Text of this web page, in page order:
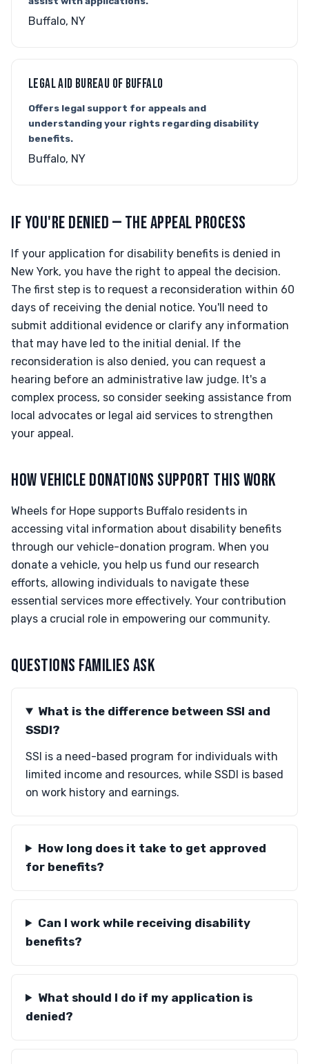
Buffalo, NY
LEGAL AID BUREAU OF BUFFALO
Offers legal support for appeals and
understanding your rights regarding disability
benefits.
Buffalo, NY
IF YOU'RE DENIED — THE APPEAL PROCESS
If your application for disability benefits is denied in
New York, you have the right to appeal the decision.
The first step is to request a reconsideration within 60
days of receiving the denial notice. You'll need to
submit additional evidence or clarify any information
that may have led to the initial denial. If the
reconsideration is also denied, you can request a
hearing before an administrative law judge. It's a
complex process, so consider seeking assistance from
local advocates or legal aid services to strengthen
your appeal.
HOW VEHICLE DONATIONS SUPPORT THIS WORK
Wheels for Hope supports Buffalo residents in
accessing vital information about disability benefits
through our vehicle-donation program. When you
donate a vehicle, you help us fund our research
efforts, allowing individuals to navigate these
essential services more effectively. Your contribution
plays a crucial role in empowering our community.
QUESTIONS FAMILIES ASK
What is the difference between SSI and
SSDI?
SSI is a need-based program for individuals with
limited income and resources, while SSDI is based
on work history and earnings.
How long does it take to get approved
for benefits?
Can I work while receiving disability
benefits?
What should I do if my application is
denied?